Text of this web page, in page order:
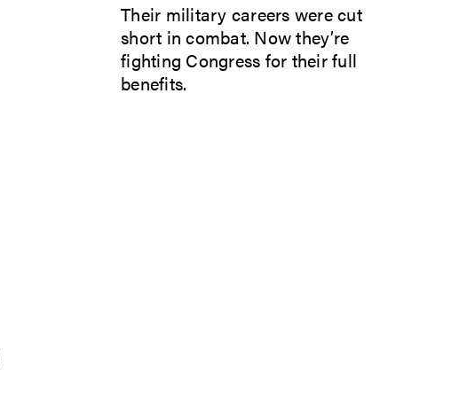
Their military careers were cut
short in combat. Now they’re
fighting Congress for their full
benefits.